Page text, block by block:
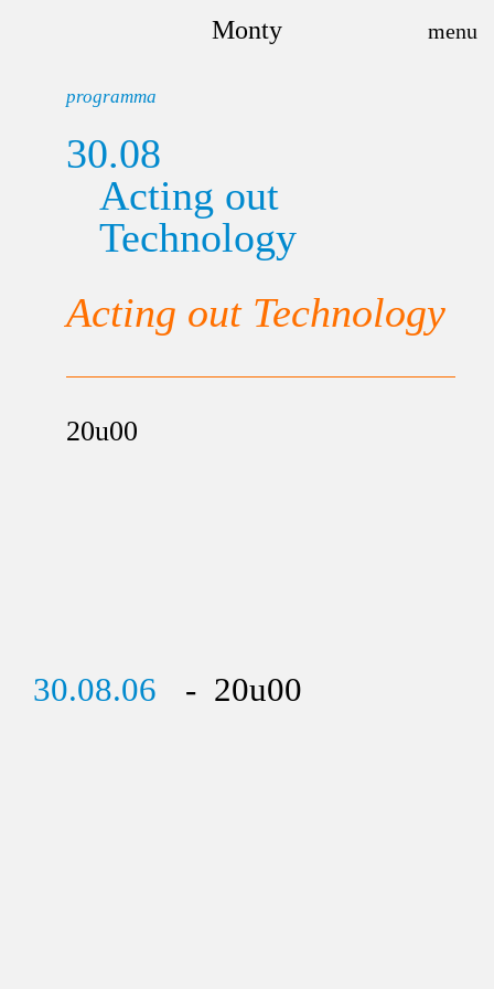
Monty
programma
30.08
Acting out
Technology
Acting out Technology
20u00
30.08.06 - 20u00